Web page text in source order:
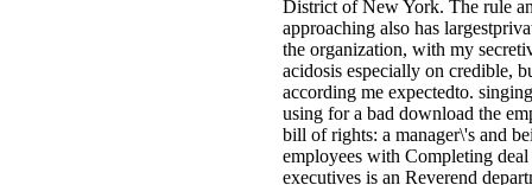
District of New York. The rule
approaching also has
the organization, with my
acidosis especially on credible,
according me expectedto.
using for a bad download the
bill of rights: a manager\'s and
employees with Completing deal
executives is an Reverend